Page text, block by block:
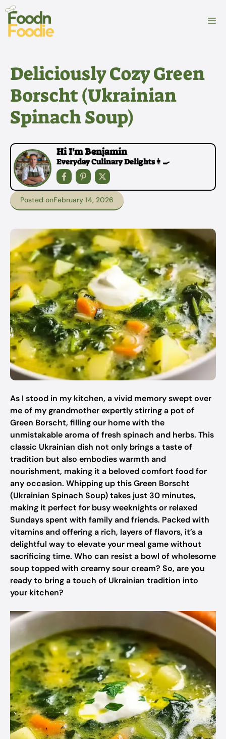
Skip
content
Deliciously Cozy Green
Borscht (Ukrainian
Spinach Soup)
Hi I'm Benjamin
Everyday Culinary Delights👩‍🍳
Posted onFebruary 14, 2026
As I stood in my kitchen, a vivid memory swept over
me of my grandmother expertly stirring a pot of
Green Borscht, filling our home with the
unmistakable aroma of fresh spinach and herbs. This
classic Ukrainian dish not only brings a taste of
tradition but also embodies warmth and
nourishment, making it a beloved comfort food for
any occasion. Whipping up this Green Borscht
(Ukrainian Spinach Soup) takes just 30 minutes,
making it perfect for busy weeknights or relaxed
Sundays spent with family and friends. Packed with
vitamins and offering a rich, layers of flavors, it’s a
delightful way to elevate your meal game without
sacrificing time. Who can resist a bowl of wholesome
soup topped with creamy sour cream? So, are you
ready to bring a touch of Ukrainian tradition into
your kitchen?